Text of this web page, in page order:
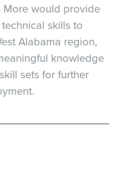
More would provide
skills to
Alabama region,
knowledge
sets for further